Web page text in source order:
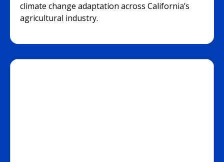
climate change adaptation across California’s
agricultural industry.